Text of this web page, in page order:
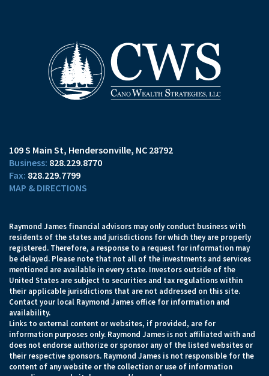
109 S Main St Hendersonville, NC 28792
828.229.8770
828.229.7799
MAP & DIRECTIONS
Raymond James financial advisors may only conduct business with
residents of the states and jurisdictions for which they are properly
registered. Therefore, a response to a request for information may
be delayed. Please note that not all of the investments and services
mentioned are available in every state. Investors outside of the
United States are subject to securities and tax regulations within
their applicable jurisdictions that are not addressed on this site.
Contact your local Raymond James office for information and
availability.
Links to external content or websites, if provided, are for
information purposes only. Raymond James is not affiliated with and
does not endorse authorize or sponsor any of the listed websites or
their respective sponsors. Raymond James is not responsible for the
content of any website or the collection or use of information